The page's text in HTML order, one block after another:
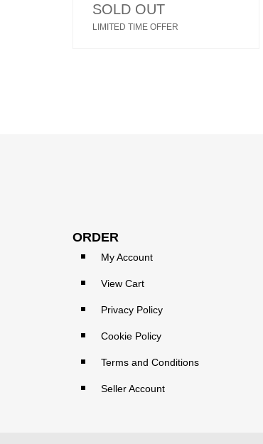
SOLD OUT
LIMITED TIME OFFER
ORDER
My Account
View Cart
Privacy Policy
Cookie Policy
Terms and Conditions
Seller Account